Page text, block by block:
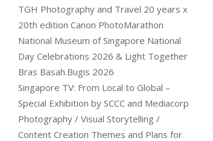
TGH Photography and Travel 20 years x
20th edition Canon PhotoMarathon
National Museum of Singapore National
Day Celebrations 2026 & Light Together
Bras Basah.Bugis 2026
Singapore TV: From Local to Global –
Special Exhibition by SCCC and Mediacorp
Photography / Visual Storytelling /
Content Creation Themes and Plans for